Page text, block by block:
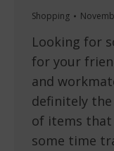
Shopping
Looking for
for your
and
definitely
of items that
some time